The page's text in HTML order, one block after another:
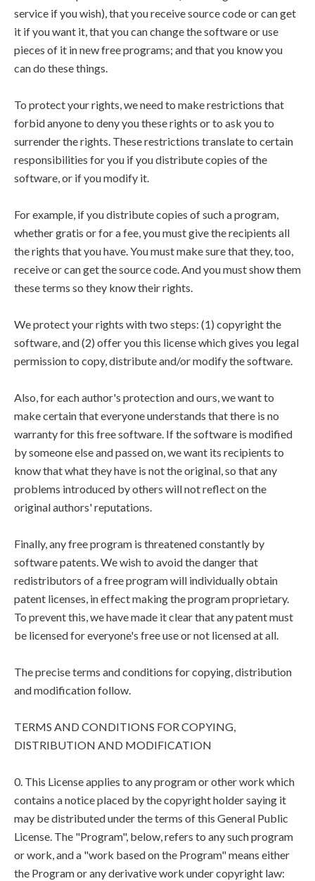
service if you wish), that you receive source code or can get
it if you want it, that you can change the software or use
pieces of it in new free programs; and that you know you
can do these things.
To protect your rights, we need to make restrictions that
forbid anyone to deny you these rights or to ask you to
surrender the rights. These restrictions translate to certain
responsibilities for you if you distribute copies of the
software, or if you modify it.
For example, if you distribute copies of such a program,
whether gratis or for a fee, you must give the recipients all
the rights that you have. You must make sure that they, too,
receive or can get the source code. And you must show them
these terms so they know their rights.
We protect your rights with two steps: (1) copyright the
software, and (2) offer you this license which gives you legal
permission to copy, distribute and/or modify the software.
Also, for each author's protection and ours, we want to
make certain that everyone understands that there is no
warranty for this free software. If the software is modified
by someone else and passed on, we want its recipients to
know that what they have is not the original, so that any
problems introduced by others will not reflect on the
original authors' reputations.
Finally, any free program is threatened constantly by
software patents. We wish to avoid the danger that
redistributors of a free program will individually obtain
patent licenses, in effect making the program proprietary.
To prevent this, we have made it clear that any patent must
be licensed for everyone's free use or not licensed at all.
The precise terms and conditions for copying, distribution
and modification follow.
TERMS AND CONDITIONS FOR COPYING,
DISTRIBUTION AND MODIFICATION
0. This License applies to any program or other work which
contains a notice placed by the copyright holder saying it
may be distributed under the terms of this General Public
License. The "Program", below, refers to any such program
or work, and a "work based on the Program" means either
the Program or any derivative work under copyright law: